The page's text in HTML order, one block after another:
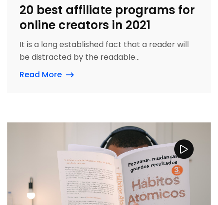
20 best affiliate programs for
online creators in 2021
It is a long established fact that a reader will
be distracted by the readable...
Read More